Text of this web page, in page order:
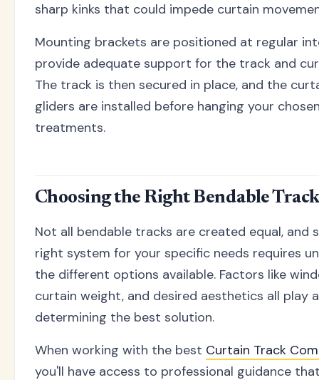
sharp kinks that could impede curtain
Mounting brackets are positioned at regular
provide adequate support for the track and
The track is then secured in place, and the
gliders are installed before hanging your
treatments.
Choosing the Right Bendable
Not all bendable tracks are created equal, and
right system for your specific needs requires
the different options available. Factors like
curtain weight, and desired aesthetics all play
determining the best solution.
When working with the best Curtain Track
you'll have access to professional guidance